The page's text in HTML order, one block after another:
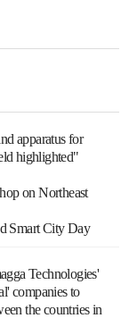
apparatus for
highlighted"
on Northeast
Smart City Day
Technologies'
companies to
the countries in